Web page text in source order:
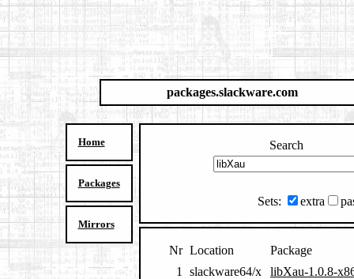
packages.slackware.com
Home
Packages
Mirrors
Search
Sets: extra
Nr Location
Package
1
slackware64/x libXau-1.0.8-